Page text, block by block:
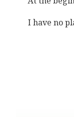
I have no